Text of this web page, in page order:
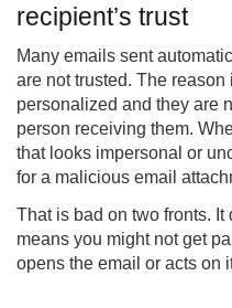
recipient’s trust
Many emails sent
are not trusted. The
personalized and they are
person receiving them.
that looks impersonal or
for a malicious email
That is bad on two fronts.
means you might not get
opens the email or acts on